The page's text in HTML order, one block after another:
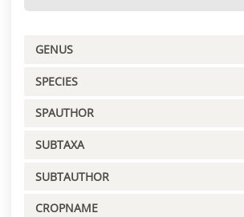
GENUS
SPECIES
SPAUTHOR
SUBTAXA
SUBTAUTHOR
CROPNAME